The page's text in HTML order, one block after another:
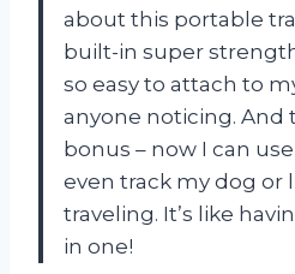
about this portable
built-in super
so easy to attach to
anyone noticing. And
bonus – now I can
even track my dog or
traveling. It’s like
in one!